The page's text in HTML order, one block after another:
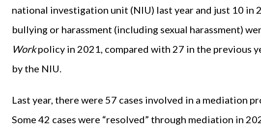
national investigation unit (NIU) last year and just 10 in
bullying or harassment (including sexual harassment)
Workpolicy in 2021, compared with 27 in the previous
by the NIU.
Last year, there were 57 cases involved in a mediation
Some 42 cases were “resolved” through mediation in